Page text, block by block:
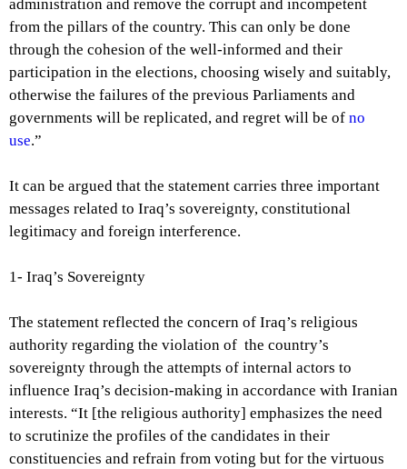
administration and remove the corrupt and incompetent
from the pillars of the country. This can only be done
through the cohesion of the well-informed and their
participation in the elections, choosing wisely and suitably,
otherwise the failures of the previous Parliaments and
governments will be replicated, and regret will be of no
use.”
It can be argued that the statement carries three important
messages related to Iraq’s sovereignty, constitutional
legitimacy and foreign interference.
1- Iraq’s Sovereignty
The statement reflected the concern of Iraq’s religious
authority regarding the violation of the country’s
sovereignty through the attempts of internal actors to
influence Iraq’s decision-making in accordance with Iranian
interests. “It [the religious authority] emphasizes the need
to scrutinize the profiles of the candidates in their
constituencies and refrain from voting but for the virtuous